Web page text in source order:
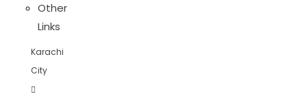
Other
Links
Karachi
City